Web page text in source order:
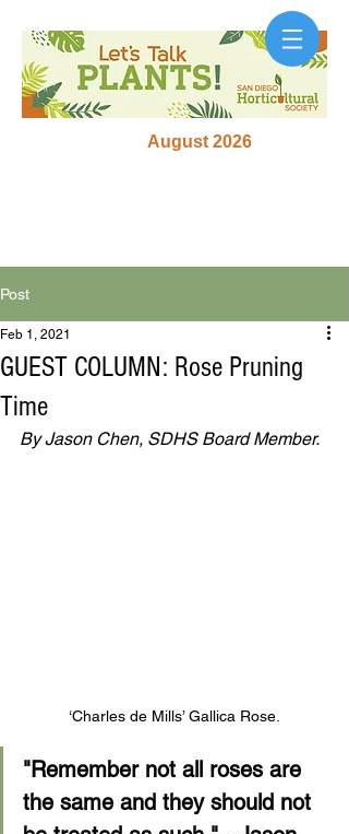
August 2026
Post
GUEST COLUMN: Rose Pruning
Time
Feb 1, 2021
By Jason Chen, SDHS Board Member.
‘Charles de Mills’ Gallica Rose.
"Remember not all roses are
the same and they should not